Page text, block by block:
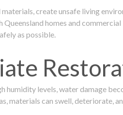
create unsafe living
homes and
as possible.
humidity levels, water damage
materials can swell, deteriorate,